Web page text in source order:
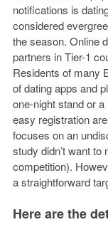
notifications is
considered
the season. Online
partners in Tier-1
Residents of many
of dating apps and
one-night stand or
easy registration
focuses on an
study didn’t want to
competition).
a straightforward
Here are the